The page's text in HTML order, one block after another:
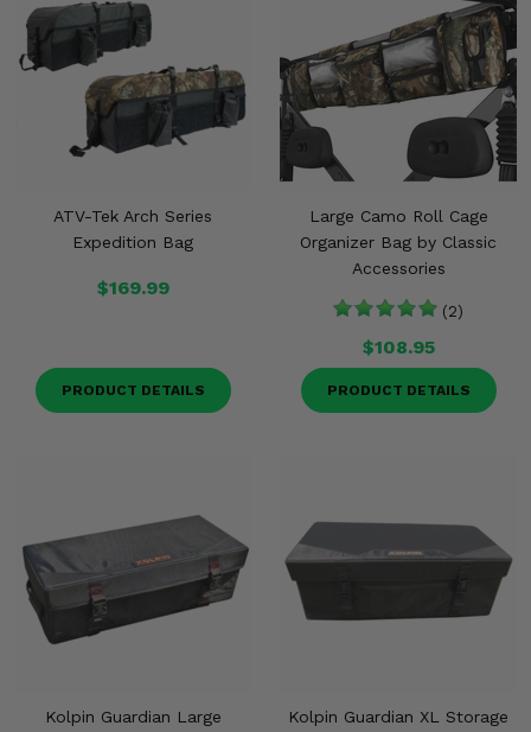
ATV-Tek Arch Series
Expedition Bag
$169.99
PRODUCT DETAILS
Large Camo Roll Cage
Organizer Bag by Classic
Accessories
(2)
$108.95
PRODUCT DETAILS
Kolpin Guardian Large
Kolpin Guardian XL Storage